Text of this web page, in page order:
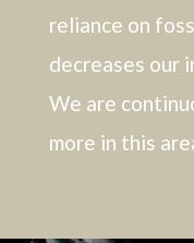
reliance on
decreases our
We are
more in this